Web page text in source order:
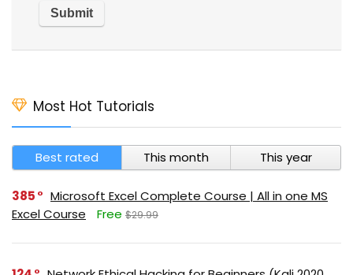
Most Hot Tutorials
Best rated This month This year
385
Microsoft Excel Complete Course | All in one MS
Excel Course
Free $29.99